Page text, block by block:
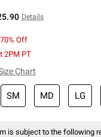
Details
Off
2PM PT
Chart
SM MD LG
is subject to the following